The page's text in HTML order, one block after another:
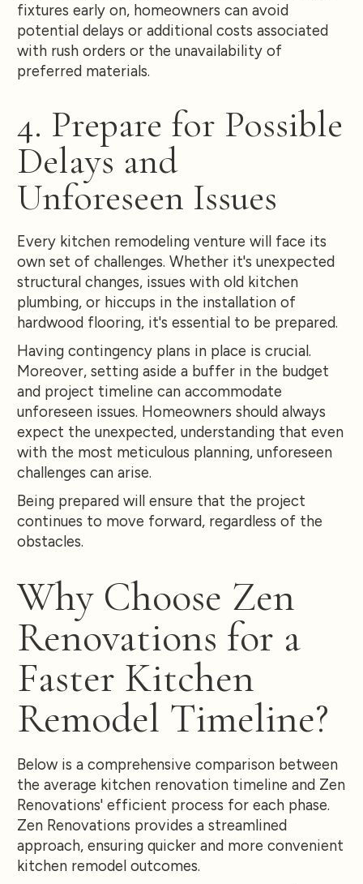
fixtures early on, homeowners can avoid
potential delays or additional costs associated
with rush orders or the unavailability of
preferred materials.
4. Prepare for Possible
Delays and
Unforeseen Issues
Every kitchen remodeling venture will face its
own set of challenges. Whether it's unexpected
structural changes, issues with old kitchen
plumbing, or hiccups in the installation of
hardwood flooring, it's essential to be prepared.
Having contingency plans in place is crucial.
Moreover, setting aside a buffer in the budget
and project timeline can accommodate
unforeseen issues. Homeowners should always
expect the unexpected, understanding that even
with the most meticulous planning, unforeseen
challenges can arise.
Being prepared will ensure that the project
continues to move forward, regardless of the
obstacles.
Why Choose Zen
Renovations for a
Faster Kitchen
Remodel Timeline?
Below is a comprehensive comparison between
the average kitchen renovation timeline and Zen
Renovations' efficient process for each phase.
Zen Renovations provides a streamlined
approach, ensuring quicker and more convenient
kitchen remodel outcomes.